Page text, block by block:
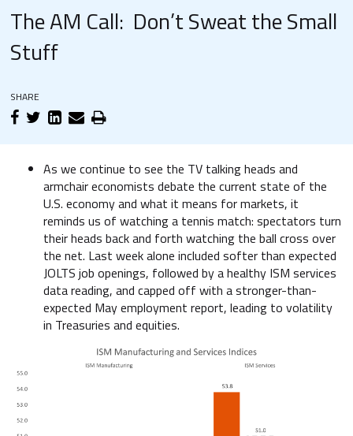
The AM Call: Don’t Sweat the Small
Stuff
SHARE
As we continue to see the TV talking heads and
armchair economists debate the current state of the
U.S. economy and what it means for markets, it
reminds us of watching a tennis match: spectators turn
their heads back and forth watching the ball cross over
the net. Last week alone included softer than expected
JOLTS job openings, followed by a healthy ISM services
data reading, and capped off with a stronger-than-
expected May employment report, leading to volatility
in Treasuries and equities.